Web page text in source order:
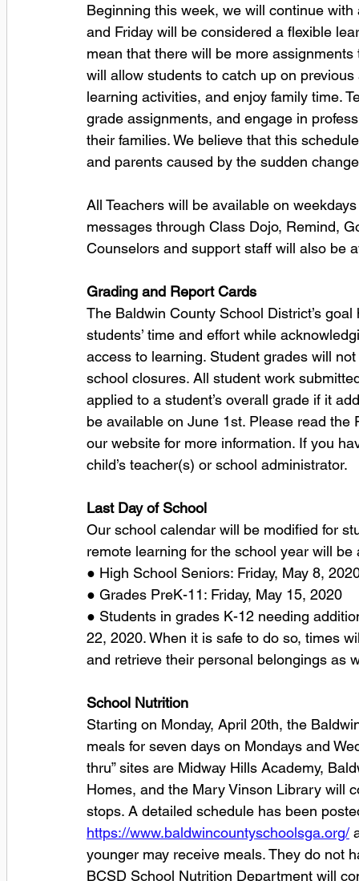
Beginning this week, we will continue
and Friday will be considered a flexible
mean that there will be more assignments
will allow students to catch up on
learning activities, and enjoy family time.
grade assignments, and engage in
their families. We believe that this
and parents caused by the sudden
All Teachers will be available on
messages through Class Dojo, Remind,
Counselors and support staff will also be
Grading and Report Cards
The Baldwin County School District’s
students’ time and effort while
access to learning. Student grades will
school closures. All student work
applied to a student’s overall grade if it
be available on June 1st. Please read
our website for more information. If you
child’s teacher(s) or school administrator.
Last Day of School
Our school calendar will be modified for
remote learning for the school year will
● High School Seniors: Friday, May 8,
● Grades PreK-11: Friday, May 15, 2020
● Students in grades K-12 needing
22, 2020. When it is safe to do so, times
and retrieve their personal belongings as
School Nutrition
Starting on Monday, April 20th, the
meals for seven days on Mondays and
thru” sites are Midway Hills Academy,
Homes, and the Mary Vinson Library will
stops. A detailed schedule has been
https://www.baldwincountyschoolsga.org/
younger may receive meals. They do not
BCSD School Nutrition Department will